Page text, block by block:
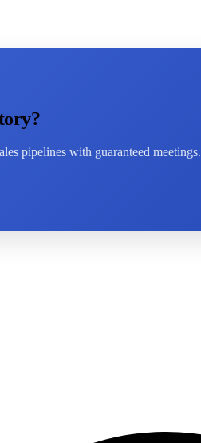
pipelines with guaranteed meetings.